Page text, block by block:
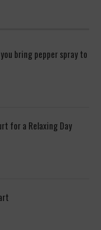
bring pepper spray to
for a Relaxing Day